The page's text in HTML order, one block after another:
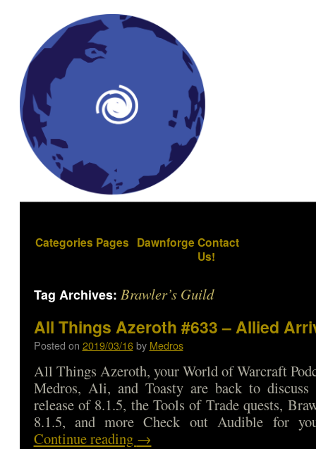
Categories Pages Dawnforge Contact
Us!
Tag Archives: Brawler’s Guild
All Things Azeroth #633 – Allied
Posted on 2019/03/16 by Medros
All Things Azeroth, your World of Warcraft
Medros, Ali, and Toasty are back to
release of 8.1.5, the Tools of Trade quests,
8.1.5, and more Check out Audible for
Continue reading →